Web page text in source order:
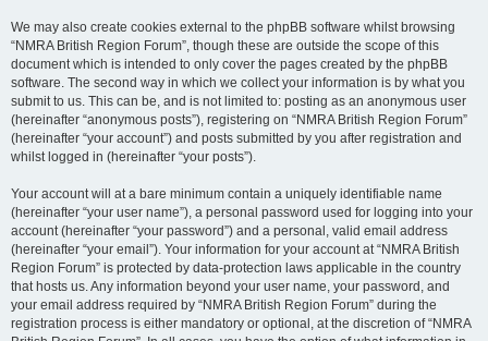
We may also create cookies external to the phpBB software whilst browsing
“NMRA British Region Forum”, though these are outside the scope of this
document which is intended to only cover the pages created by the phpBB
software. The second way in which we collect your information is by what you
submit to us. This can be, and is not limited to: posting as an anonymous user
(hereinafter “anonymous posts”), registering on “NMRA British Region Forum”
(hereinafter “your account”) and posts submitted by you after registration and
whilst logged in (hereinafter “your posts”).
Your account will at a bare minimum contain a uniquely identifiable name
(hereinafter “your user name”), a personal password used for logging into your
account (hereinafter “your password”) and a personal, valid email address
(hereinafter “your email”). Your information for your account at “NMRA British
Region Forum” is protected by data-protection laws applicable in the country
that hosts us. Any information beyond your user name, your password, and
your email address required by “NMRA British Region Forum” during the
registration process is either mandatory or optional, at the discretion of “NMRA